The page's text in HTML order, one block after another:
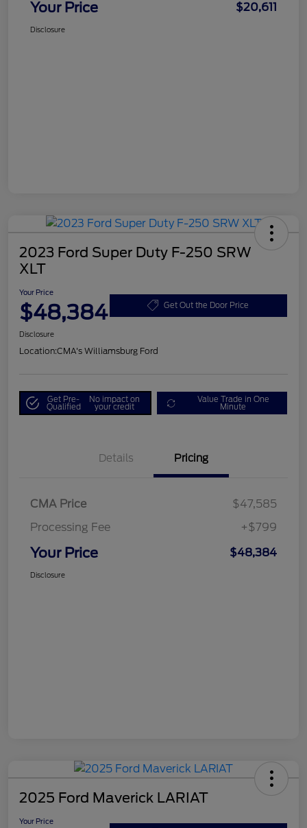
Your Price $20,611
Disclosure
2023 Ford Super Duty F-250 SRW
XLT
Your Price
$48,384 Get Out the Door Price
Disclosure
Location:CMA's Williamsburg Ford
Get Pre-
Qualified
No impact on
your credit
Value Trade in One
Minute
Details Pricing
CMA Price
$47,585
Processing Fee
+$799
Your Price $48,384
Disclosure
2025 Ford Maverick LARIAT
Your Price